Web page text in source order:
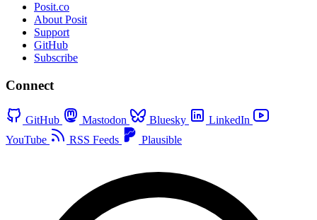
Posit.co
About Posit
Support
GitHub
Subscribe
Connect
GitHub Mastodon Bluesky
LinkedIn
YouTube
RSS Feeds Plausible